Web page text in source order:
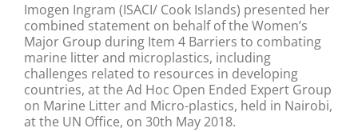
Imogen Ingram (ISACI/ Cook Islands) presented her
combined statement on behalf of the Women’s
Major Group during Item 4 Barriers to combating
marine litter and microplastics, including
challenges related to resources in developing
countries, at the Ad Hoc Open Ended Expert Group
on Marine Litter and Micro-plastics, held in Nairobi,
at the UN Office, on 30th May 2018.